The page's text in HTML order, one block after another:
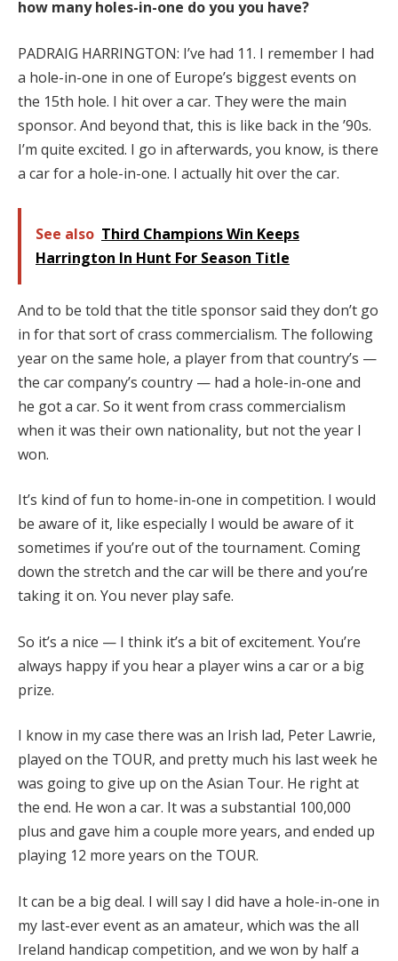
how many holes-in-one do you you have?
PADRAIG HARRINGTON: I’ve had 11. I remember I had
a hole-in-one in one of Europe’s biggest events on
the 15th hole. I hit over a car. They were the main
sponsor. And beyond that, this is like back in the ’90s.
I’m quite excited. I go in afterwards, you know, is there
a car for a hole-in-one. I actually hit over the car.
See also Third Champions Win Keeps
Harrington In Hunt For Season Title
And to be told that the title sponsor said they don’t go
in for that sort of crass commercialism. The following
year on the same hole, a player from that country’s —
the car company’s country — had a hole-in-one and
he got a car. So it went from crass commercialism
when it was their own nationality, but not the year I
won.
It’s kind of fun to home-in-one in competition. I would
be aware of it, like especially I would be aware of it
sometimes if you’re out of the tournament. Coming
down the stretch and the car will be there and you’re
taking it on. You never play safe.
So it’s a nice — I think it’s a bit of excitement. You’re
always happy if you hear a player wins a car or a big
prize.
I know in my case there was an Irish lad, Peter Lawrie,
played on the TOUR, and pretty much his last week he
was going to give up on the Asian Tour. He right at
the end. He won a car. It was a substantial 100,000
plus and gave him a couple more years, and ended up
playing 12 more years on the TOUR.
It can be a big deal. I will say I did have a hole-in-one in
my last-ever event as an amateur, which was the all
Ireland handicap competition, and we won by half a